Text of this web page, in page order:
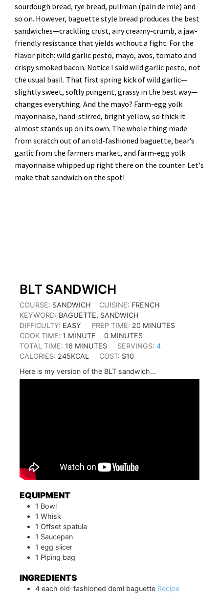
sourdough bread, rye bread, pullman (pain de mie) and
so on. However, baguette style bread produces the best
sandwiches—crackling crust, airy creamy-crumb, a jaw-
friendly resistance that yields without a fight. For the
flavor pitch: wild garlic pesto, mayo, avos, tomato and
crispy smoked bacon. Notice I said wild garlic pesto, not
the usual basil. That first spring kick of wild garlic—
slightly sweet, softly pungent, grassy in the best way—
changes everything. And the mayo? Farm-egg yolk
mayonnaise, hand-stirred, bright yellow, so thick it
almost stands up on its own. The whole thing made
from scratch out of an old-fashioned baguette, bear’s
garlic from the farmers market, and farm-egg yolk
mayonnaise whipped up right there on the counter. Let's
make that sandwich on the spot!
BLT SANDWICH
COURSE: SANDWICH CUISINE: FRENCH
KEYWORD: BAGUETTE, SANDWICH
DIFFICULTY: EASY PREP TIME: 20 MINUTES
COOK TIME: 1 MINUTE 0 MINUTES
TOTAL TIME: 16 MINUTES SERVINGS:4
CALORIES: 245KCAL COST: $10
Here is my version of the BLT sandwich…
EQUIPMENT
1 Bowl
1 Whisk
1 Offset spatula
1 Saucepan
1 egg slicer
1 Piping bag
INGREDIENTS
4 each old-fashioned demi baguette Recipe